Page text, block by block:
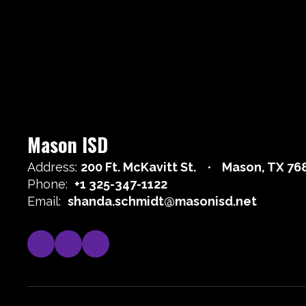
Mason ISD
Address: 200 Ft. McKavitt St.
Mason, TX
Phone: +1 325-347-1122
Email: shanda.schmidt@masonisd.net